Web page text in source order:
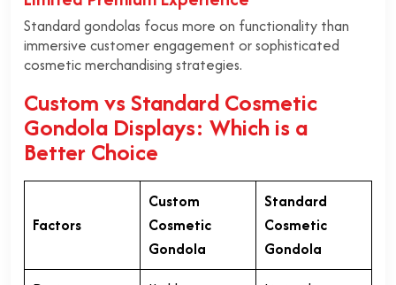
Standard gondolas focus more on functionality than
immersive customer engagement or sophisticated
cosmetic merchandising strategies.
Custom vs Standard Cosmetic
Gondola Displays: Which is a
Better Choice
Factors
Custom
Cosmetic
Gondola
Standard
Cosmetic
Gondola